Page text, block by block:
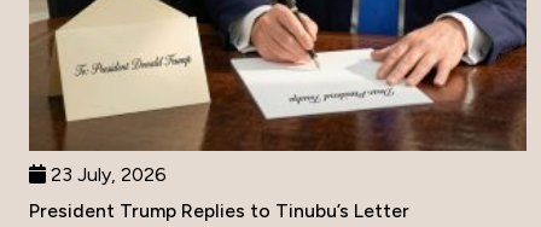
23 July, 2026
President Trump Replies to Tinubu’s Letter